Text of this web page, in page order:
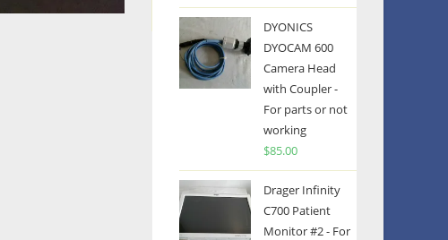
DYONICS
DYOCAM 600
Camera Head
with Coupler -
For parts or not
working
$85.00
Drager Infinity
C700 Patient
Monitor #2 - For